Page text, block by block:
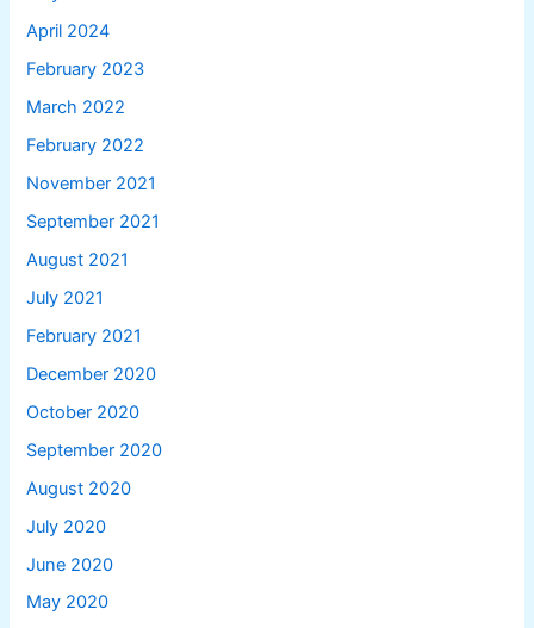
April 2024
February 2023
March 2022
February 2022
November 2021
September 2021
August 2021
July 2021
February 2021
December 2020
October 2020
September 2020
August 2020
July 2020
June 2020
May 2020